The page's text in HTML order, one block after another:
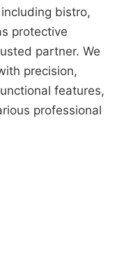
bistro,
protective
partner. We
precision,
features,
professional